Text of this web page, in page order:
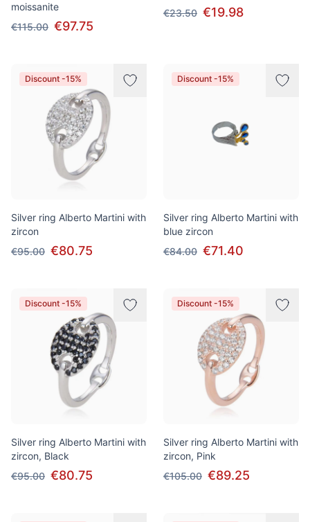
moissanite
€115.00 €97.75
€23.50 €19.98
Discount -15%
Silver ring Alberto Martini with
zircon
€95.00 €80.75
Discount -15%
Silver ring Alberto Martini with
blue zircon
€84.00 €71.40
Discount -15%
Silver ring Alberto Martini with
zircon, Black
€95.00 €80.75
Discount -15%
Silver ring Alberto Martini with
zircon, Pink
€105.00 €89.25